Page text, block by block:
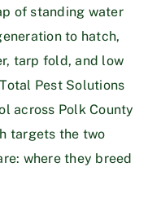
of standing water
to hatch,
tarp fold, and low
Pest Solutions
across Polk County
targets the two
where they breed